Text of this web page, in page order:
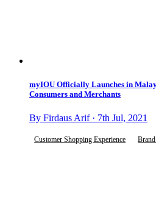
myIOU Officially Launches in
Consumers and Merchants
By Firdaus Arif · 7th Jul, 2021
Customer Shopping Experience